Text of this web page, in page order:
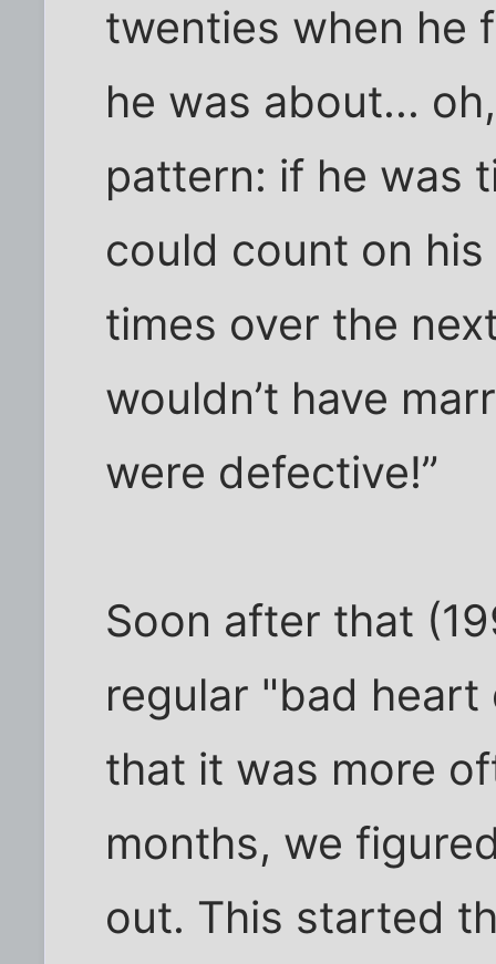
twenties when he
he was about...
pattern: if he was
could count on
times over the
wouldn’t have
were defective!”
Soon after that
regular "bad heart
that it was more
months, we
out. This started